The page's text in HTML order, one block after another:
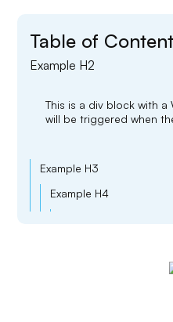
Table of
Example H2
This is a div block with
will be triggered when
Example H3
Example H4